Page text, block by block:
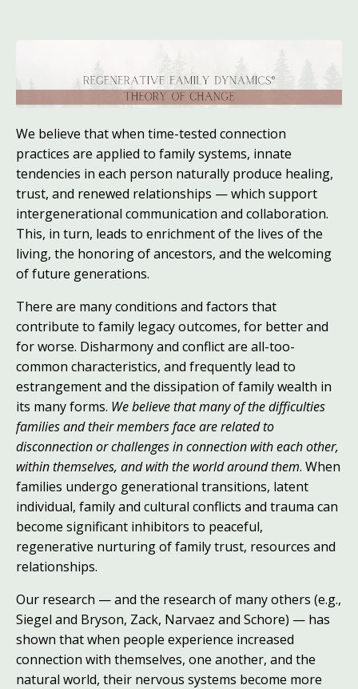
We believe that when time-tested connection
practices are applied to family systems, innate
tendencies in each person naturally produce healing,
trust, and renewed relationships — which support
intergenerational communication and collaboration.
This, in turn, leads to enrichment of the lives of the
living, the honoring of ancestors, and the welcoming
of future generations.
There are many conditions and factors that
contribute to family legacy outcomes, for better and
for worse. Disharmony and conflict are all-too-
common characteristics, and frequently lead to
estrangement and the dissipation of family wealth in
its many forms. We believe that many of the difficulties
families and their members face are related to
disconnection or challenges in connection with each other,
within themselves, and with the world around them. When
families undergo generational transitions, latent
individual, family and cultural conflicts and trauma can
become significant inhibitors to peaceful,
regenerative nurturing of family trust, resources and
relationships.
Our research — and the research of many others (e.g.,
Siegel and Bryson, Zack, Narvaez and Schore) — has
shown that when people experience increased
connection with themselves, one another, and the
natural world, their nervous systems become more